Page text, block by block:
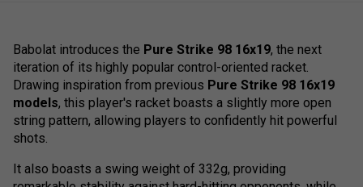
Babolat introduces the Pure Strike 98 16x19, the next
iteration of its highly popular control-oriented racket.
Drawing inspiration from previous Pure Strike 98 16x19
models, this player's racket boasts a slightly more open
string pattern, allowing players to confidently hit powerful
shots.
It also boasts a swing weight of 332g, providing